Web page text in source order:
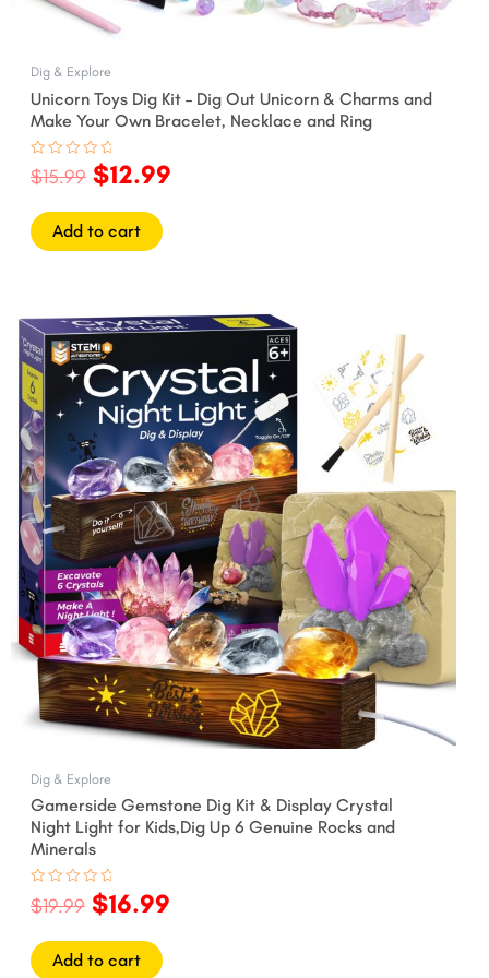
Dig & Explore
Unicorn Toys Dig Kit – Dig Out Unicorn & Charms and
Make Your Own Bracelet, Necklace and Ring
Rated
0
5
$15.99 $12.99
Add to cart
Dig & Explore
Gamerside Gemstone Dig Kit & Display Crystal
Night Light for Kids,Dig Up 6 Genuine Rocks and
Minerals
Rated
0
5
$19.99
Original
price
was:
$19.99.
$16.99
Current
price
is:
$16.99.
Add to cart